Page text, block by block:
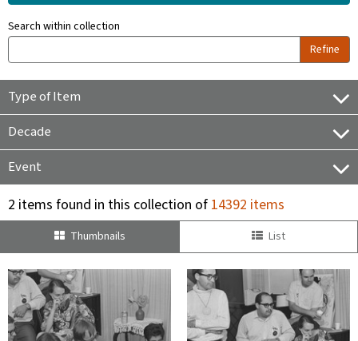
Search within collection
Refine
Type of Item
Decade
Event
2 items found in this collection of14392 items
Thumbnails List